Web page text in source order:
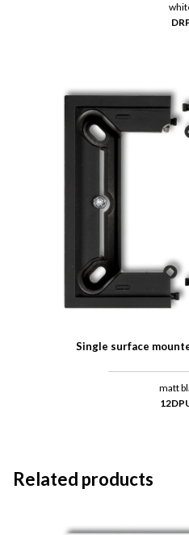
Single surface
matt
Related products